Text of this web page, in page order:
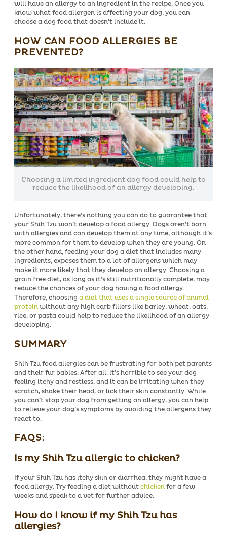
will have an allergy to an ingredient in the recipe. Once you
know what food allergen is affecting your dog, you can
choose a dog food that doesn’t include it.
HOW CAN FOOD ALLERGIES BE
PREVENTED?
Choosing a limited ingredient dog food could help to
reduce the likelihood of an allergy developing.
Unfortunately, there’s nothing you can do to guarantee that
your Shih Tzu won’t develop a food allergy. Dogs aren’t born
with allergies and can develop them at any time, although it’s
more common for them to develop when they are young. On
the other hand, feeding your dog a diet that includes many
ingredients, exposes them to a lot of allergens which may
make it more likely that they develop an allergy. Choosing a
grain free diet, as long as it’s still nutritionally complete, may
reduce the chances of your dog having a food allergy.
Therefore, choosing a diet that uses a single source of animal
proteinwithout any high carb fillers like barley, wheat, oats,
rice, or pasta could help to reduce the likelihood of an allergy
developing.
SUMMARY
Shih Tzu food allergies can be frustrating for both pet parents
and their fur babies. After all, it’s horrible to see your dog
feeling itchy and restless, and it can be irritating when they
scratch, shake their head, or lick their skin constantly. While
you can’t stop your dog from getting an allergy, you can help
to relieve your dog’s symptoms by avoiding the allergens they
react to.
FAQS:
Is my Shih Tzu allergic to chicken?
If your Shih Tzu has itchy skin or diarrhea, they might have a
food allergy. Try feeding a diet without chickenfor a few
weeks and speak to a vet for further advice.
How do I know if my Shih Tzu has
allergies?